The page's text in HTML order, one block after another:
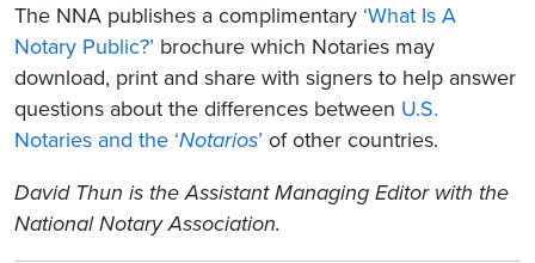
The NNA publishes a complimentary ‘What Is A
Notary Public?’ brochure which Notaries may
download, print and share with signers to help answer
questions about the differences between U.S.
Notaries and the ‘Notarios’ of other countries.
David Thun is the Assistant Managing Editor with the
National Notary Association.